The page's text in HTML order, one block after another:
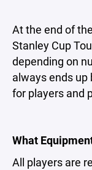
At the end of
Stanley Cup
depending on
always ends
for players and
What
All players are